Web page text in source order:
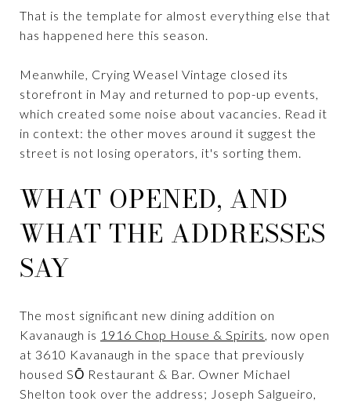
That is the template for almost everything else that
has happened here this season.
Meanwhile, Crying Weasel Vintage closed its
storefront in May and returned to pop-up events,
which created some noise about vacancies. Read it
in context: the other moves around it suggest the
street is not losing operators, it's sorting them.
WHAT OPENED, AND
WHAT THE ADDRESSES
SAY
The most significant new dining addition on
Kavanaugh is 1916 Chop House & Spirits, now open
at 3610 Kavanaugh in the space that previously
housed SŌ Restaurant & Bar. Owner Michael
Shelton took over the address; Joseph Salgueiro,